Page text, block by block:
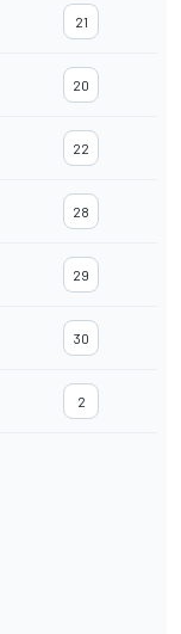
21
20
22
28
29
30
2